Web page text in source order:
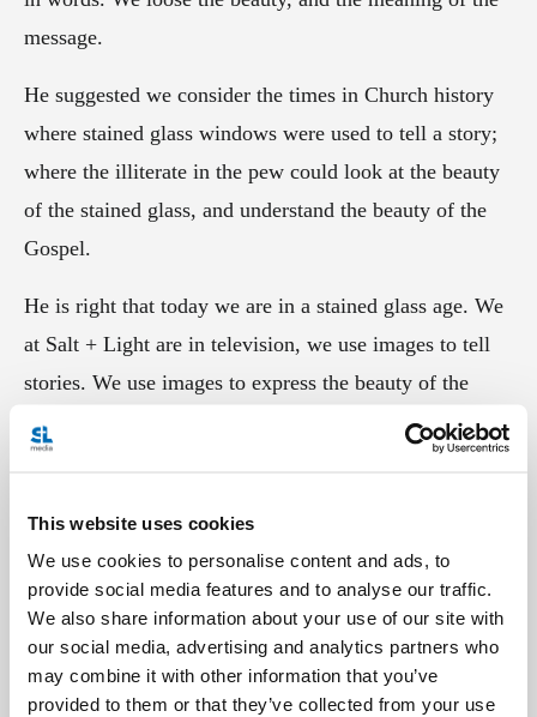
This website uses cookies
We use cookies to personalise content and ads, to
provide social media features and to analyse our traffic.
We also share information about your use of our site with
our social media, advertising and analytics partners who
may combine it with other information that you’ve
provided to them or that they’ve collected from your use
message.
He suggested we consider the times in Church history
where stained glass windows were used to tell a story;
where the illiterate in the pew could look at the beauty
of the stained glass, and understand the beauty of the
Gospel.
He is right that today we are in a stained glass age. We
at Salt + Light are in television, we use images to tell
stories. We use images to express the beauty of the
Gospel and our Catholic faith that we see lived out
daily around us. That's something we often forget; we
can loose their vibrancy, their colour, and the Gospel
and our faith becomes washed out.
Today offered a refreshing reminder that we must
always strive to accentuate the beauty and glory of the
Gospel, and we at Salt + Light have a responsibility to